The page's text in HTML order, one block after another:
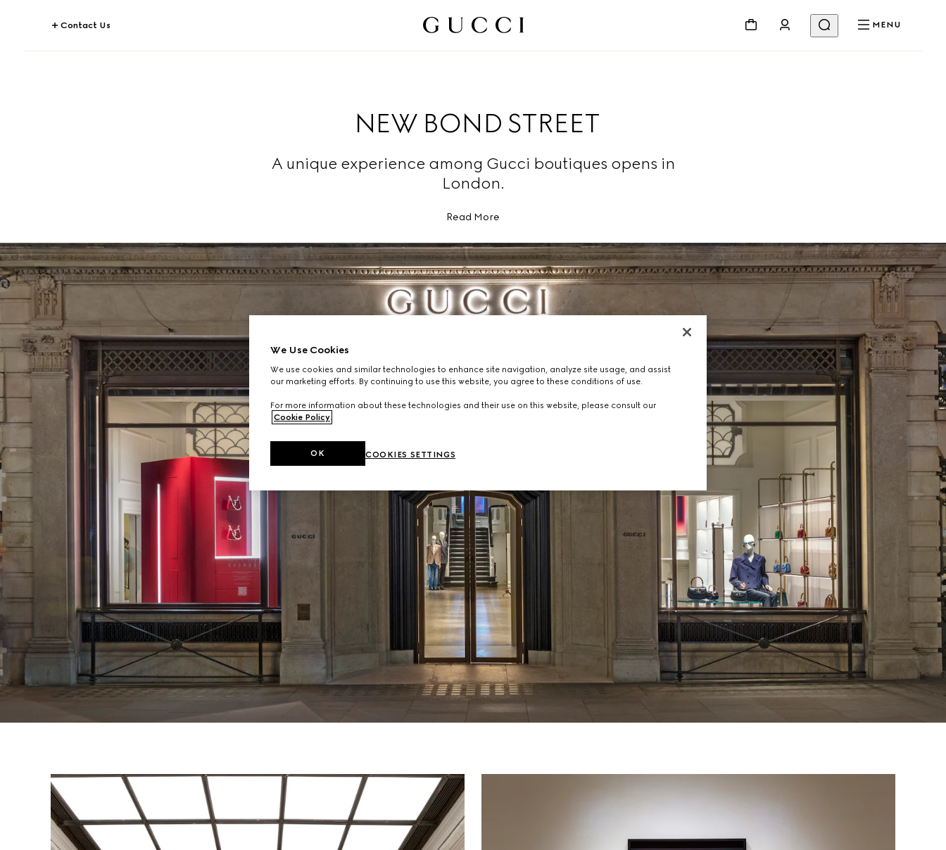
Contact Us MENU
NEW BOND STREET
A unique experience among Gucci boutiques opens in
London.
Read More
We Use Cookies
We use cookies and similar technologies to enhance site navigation, analyze site usage, and assist
our marketing efforts. By continuing to use this website, you agree to these conditions of use.
For more information about these technologies and their use on this website, please consult our
Cookie Policy.
COOKIES SETTINGS
OK